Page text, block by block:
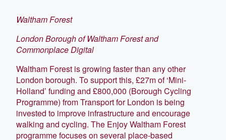
Waltham Forest
London Borough of Waltham Forest and
Commonplace Digital
Waltham Forest is growing faster than any other
London borough. To support this, £27m of ‘Mini-
Holland’ funding and £800,000 (Borough Cycling
Programme) from Transport for London is being
invested to improve infrastructure and encourage
walking and cycling. The Enjoy Waltham Forest
programme focuses on several place-based